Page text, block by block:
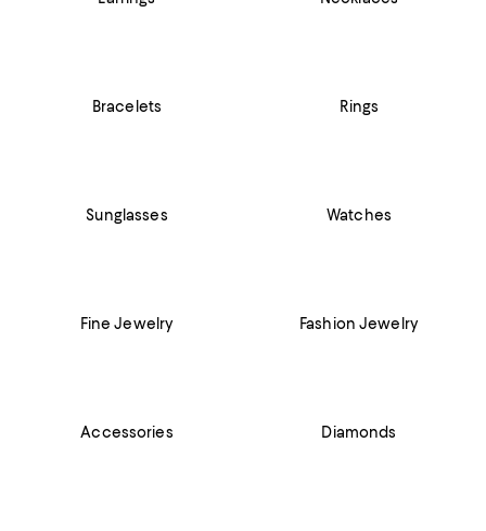
Bracelets Rings
Sunglasses Watches
Fine Jewelry Fashion Jewelry
Accessories Diamonds